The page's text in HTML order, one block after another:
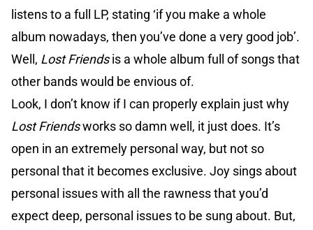
listens to a full LP, stating ‘if you make a whole
album nowadays, then you’ve done a very good job’.
Well, Lost Friendsis a whole album full of songs that
other bands would be envious of.
Look, I don’t know if I can properly explain just why
Lost Friendsworks so damn well, it just does. It’s
open in an extremely personal way, but not so
personal that it becomes exclusive. Joy sings about
personal issues with all the rawness that you’d
expect deep, personal issues to be sung about. But,